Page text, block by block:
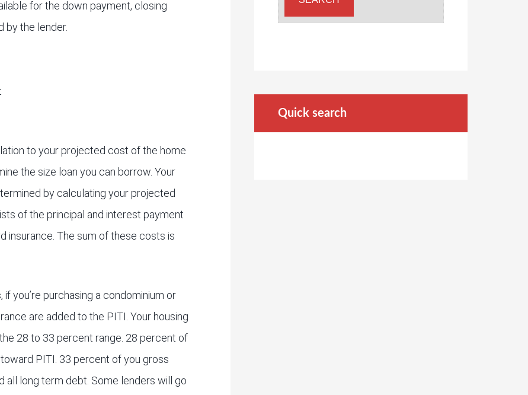
for the down payment, closing
by the lender.
to your projected cost of the home
the size loan you can borrow. Your
by calculating your projected
of the principal and interest payment
insurance. The sum of these costs is
you’re purchasing a condominium or
are added to the PITI. Your housing
28 to 33 percent range. 28 percent of
PITI. 33 percent of you gross
all long term debt. Some lenders will go
Quick search